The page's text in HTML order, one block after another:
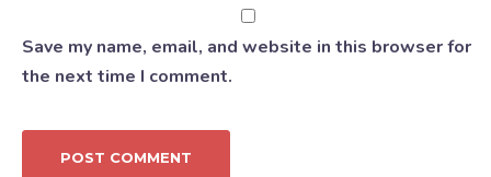
Save my name, email, and website in this browser for
the next time I comment.